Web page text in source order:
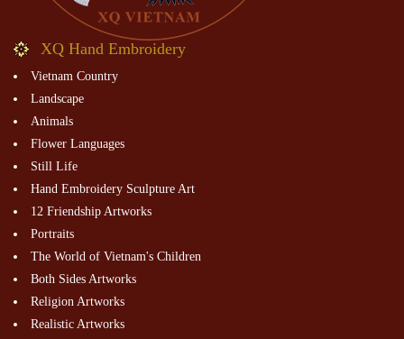
XQ Hand Embroidery
Vietnam Country
Landscape
Animals
Flower Languages
Still Life
Hand Embroidery Sculpture Art
12 Friendship Artworks
Portraits
The World of Vietnam's Children
Both Sides Artworks
Religion Artworks
Realistic Artworks